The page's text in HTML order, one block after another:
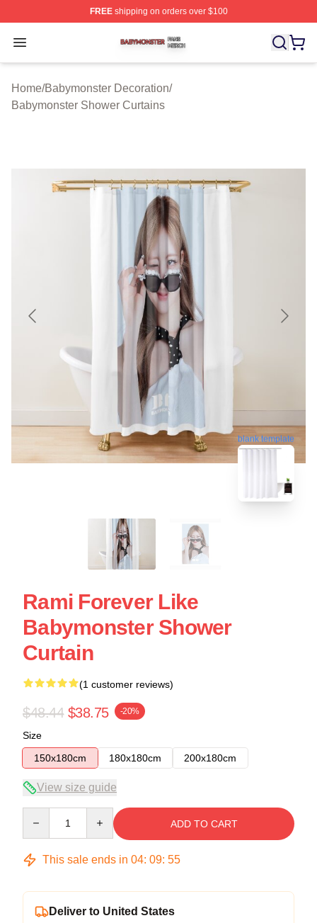
FREEshipping on orders over $100
Open menu
Babymonster Shop ⚡️ Officially Licensed Babymonster
Home/Babymonster Decoration/
Babymonster Shower Curtains
blank template
Rami Forever Like
Babymonster Shower
Curtain
(1 customer reviews)
$48.44 $38.75 -20%
Size
150x180cm
180x180cm 200x180cm
View size guide
ADD TO CART
This sale ends in 04: 09: 54
Deliver to United States